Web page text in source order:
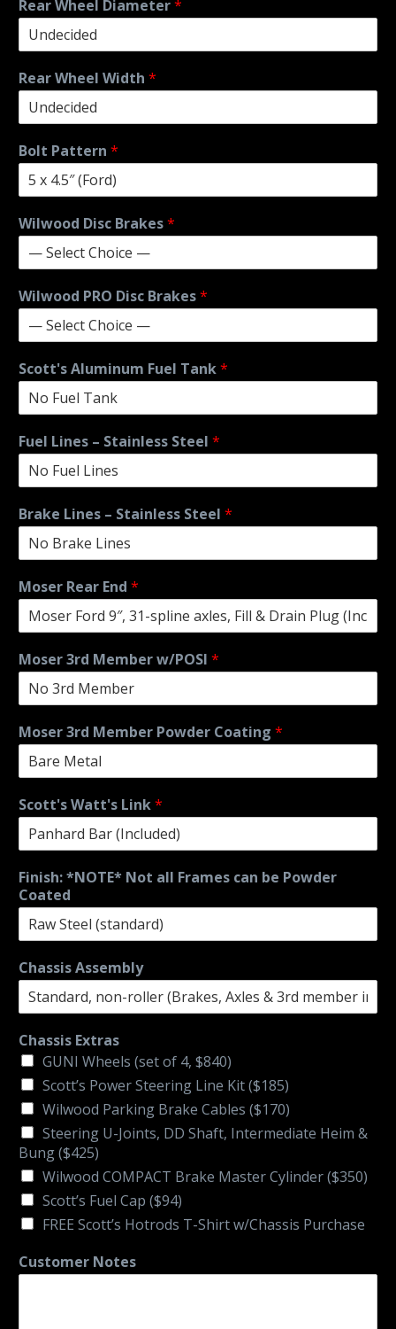
Rear Wheel Diameter*
Rear Wheel Width *
Bolt Pattern *
Wilwood Disc Brakes*
Wilwood PRO Disc Brakes*
Scott's Aluminum Fuel Tank*
Fuel Lines – Stainless Steel *
Brake Lines – Stainless Steel *
Moser Rear End *
Moser 3rd Member w/POSI *
Moser 3rd Member Powder Coating *
Scott's Watt's Link*
Finish: *NOTE* Not all Frames can be Powder
Coated
Chassis Assembly
Chassis Extras
GUNI Wheels (set of 4, $840)
Scott’s Power Steering Line Kit ($185)
Wilwood Parking Brake Cables ($170)
Steering U-Joints, DD Shaft, Intermediate Heim &
Bung ($425)
Wilwood COMPACT Brake Master Cylinder ($350)
Scott’s Fuel Cap ($94)
FREE Scott’s Hotrods T-Shirt w/Chassis Purchase
Customer Notes